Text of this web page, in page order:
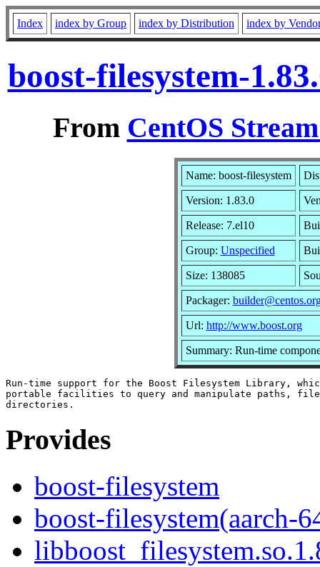
Index index by Group index by Distribution index by
boost-filesystem-
From CentOS
Name: boost-filesystem
Version: 1.83.0
Release: 7.el10
Group: Unspecified
Size: 138085
Packager:
Url: http://www.boost.org
Summary: Run-time
Run-time support for the Boost Filesystem Library,
portable facilities to query and manipulate paths,
Provides
boost-filesystem
boost-filesystem(aarch-